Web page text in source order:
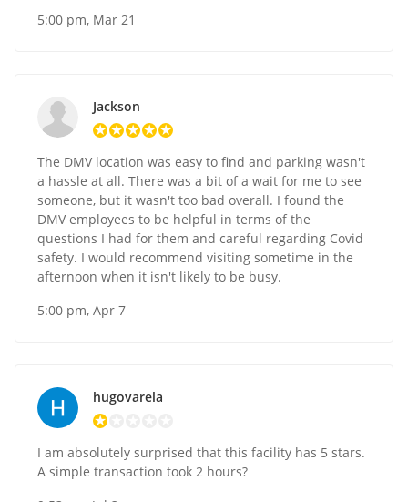
5:00 pm, Mar 21
Jackson
The DMV location was easy to find and parking wasn't
a hassle at all. There was a bit of a wait for me to see
someone, but it wasn't too bad overall. I found the
DMV employees to be helpful in terms of the
questions I had for them and careful regarding Covid
safety. I would recommend visiting sometime in the
afternoon when it isn't likely to be busy.
5:00 pm, Apr 7
hugovarela
I am absolutely surprised that this facility has 5 stars.
A simple transaction took 2 hours?